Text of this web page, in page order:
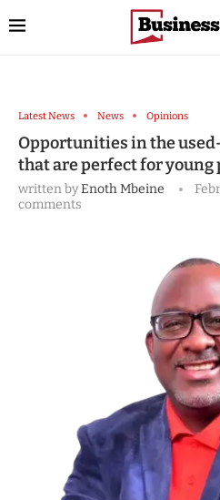
Latest News News Opinions
Opportunities in the
that are perfect for young
written byEnoth Mbeine
comments